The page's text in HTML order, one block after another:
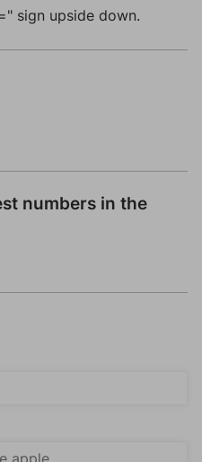
sign upside down.
numbers in the